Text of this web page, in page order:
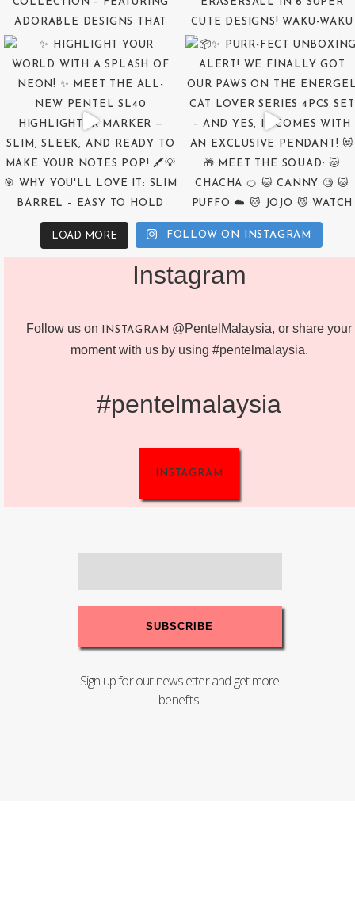
LOAD MORE FOLLOW ON INSTAGRAM
Instagram
Follow us on INSTAGRAM @PentelMalaysia, or share your
moment with us by using #pentelmalaysia.
#pentelmalaysia
INSTAGRAM
Sign up for our newsletter and get more
benefits!